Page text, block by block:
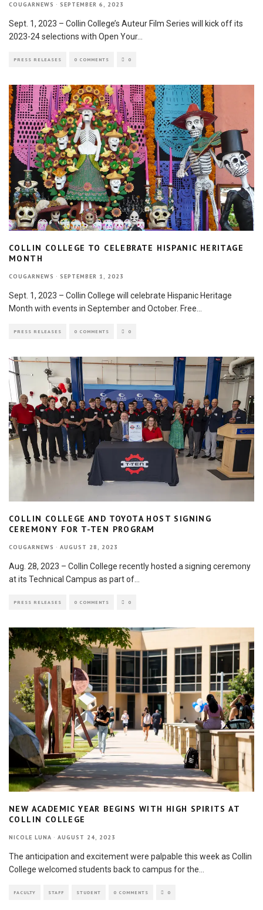
COUGARNEWS · SEPTEMBER 6, 2023
Sept. 1, 2023 – Collin College’s Auteur Film Series will kick off its
2023-24 selections with Open Your...
PRESS RELEASES 0 COMMENTS 0
COLLIN COLLEGE TO CELEBRATE HISPANIC HERITAGE
MONTH
COUGARNEWS · SEPTEMBER 1, 2023
Sept. 1, 2023 – Collin College will celebrate Hispanic Heritage
Month with events in September and October. Free
PRESS RELEASES 0 COMMENTS 0
COLLIN COLLEGE AND TOYOTA HOST SIGNING
CEREMONY FOR T-TEN PROGRAM
COUGARNEWS · AUGUST 28, 2023
Aug. 28, 2023 – Collin College recently hosted a signing ceremony
at its Technical Campus as part of...
PRESS RELEASES 0 COMMENTS 0
NEW ACADEMIC YEAR BEGINS WITH HIGH SPIRITS AT
COLLIN COLLEGE
NICOLE LUNA · AUGUST 24, 2023
The anticipation and excitement were palpable this week as Collin
College welcomed students back to campus for the...
FACULTY STAFF STUDENT 0 COMMENTS 0